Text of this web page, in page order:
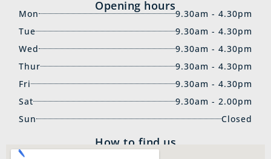
Opening hours
Mon
9.30am - 4.30pm
Tue
9.30am - 4.30pm
Wed
9.30am - 4.30pm
Thur
9.30am - 4.30pm
Fri
9.30am - 4.30pm
Sat
9.30am - 2.00pm
Sun
Closed
How to find us